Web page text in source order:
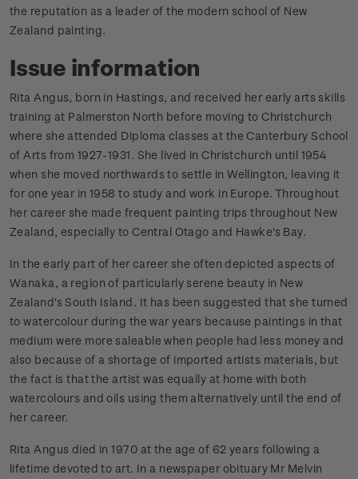
the reputation as a leader of the modern school of New
Zealand painting.
Issue information
Rita Angus, born in Hastings, and received her early arts skills
training at Palmerston North before moving to Christchurch
where she attended Diploma classes at the Canterbury School
of Arts from 1927-1931. She lived in Christchurch until 1954
when she moved northwards to settle in Wellington, leaving it
for one year in 1958 to study and work in Europe. Throughout
her career she made frequent painting trips throughout New
Zealand, especially to Central Otago and Hawke's Bay.
In the early part of her career she often depicted aspects of
Wanaka, a region of particularly serene beauty in New
Zealand's South Island. It has been suggested that she turned
to watercolour during the war years because paintings in that
medium were more saleable when people had less money and
also because of a shortage of imported artists materials, but
the fact is that the artist was equally at home with both
watercolours and oils using them alternatively until the end of
her career.
Rita Angus died in 1970 at the age of 62 years following a
lifetime devoted to art. In a newspaper obituary Mr Melvin